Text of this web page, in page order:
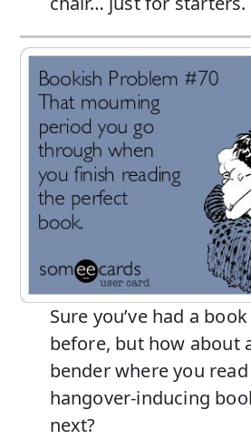
Sure you’ve had a
before, but how about
bender where you
hangover-inducing
next?